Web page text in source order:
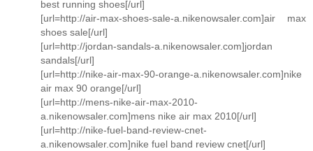
best running shoes[/url]
[url=http://air-max-shoes-sale-a.nikenowsaler.com]air max
shoes sale[/url]
[url=http://jordan-sandals-a.nikenowsaler.com]jordan
sandals[/url]
[url=http://nike-air-max-90-orange-a.nikenowsaler.com]nike
air max 90 orange[/url]
[url=http://mens-nike-air-max-2010-
a.nikenowsaler.com]mens nike air max 2010[/url]
[url=http://nike-fuel-band-review-cnet-
a.nikenowsaler.com]nike fuel band review cnet[/url]